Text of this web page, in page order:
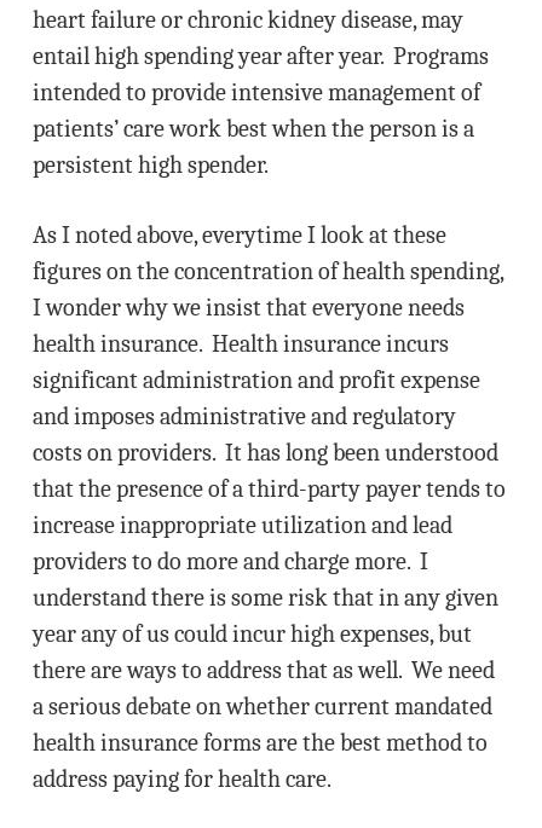
heart failure or chronic kidney disease, may
entail high spending year after year. Programs
intended to provide intensive management of
patients’ care work best when the person is a
persistent high spender.
As I noted above, everytime I look at these
figures on the concentration of health spending,
I wonder why we insist that everyone needs
health insurance. Health insurance incurs
significant administration and profit expense
and imposes administrative and regulatory
costs on providers. It has long been understood
that the presence of a third-party payer tends to
increase inappropriate utilization and lead
providers to do more and charge more. I
understand there is some risk that in any given
year any of us could incur high expenses, but
there are ways to address that as well. We need
a serious debate on whether current mandated
health insurance forms are the best method to
address paying for health care.